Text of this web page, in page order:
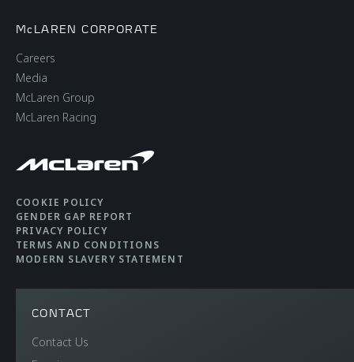
McLAREN CORPORATE
Careers
Media
McLaren Group
McLaren Racing
COOKIE POLICY
GENDER GAP REPORT
PRIVACY POLICY
TERMS AND CONDITIONS
MODERN SLAVERY STATEMENT
CONTACT
Contact Us